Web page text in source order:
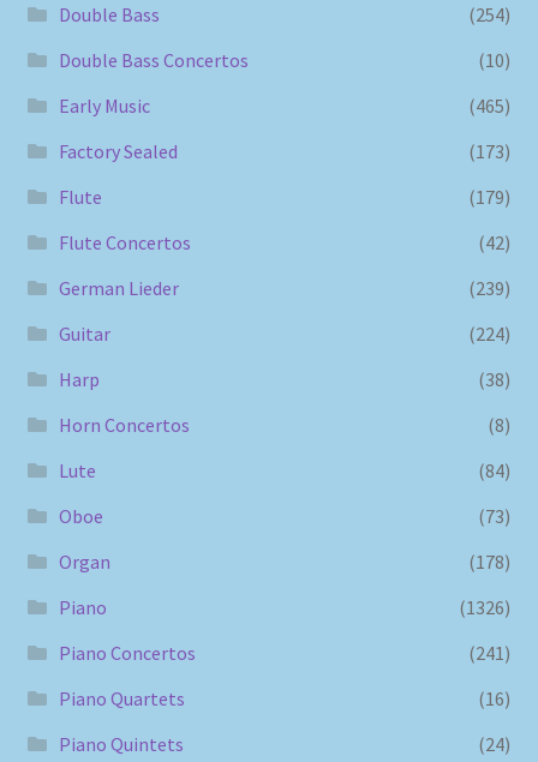
Double Bass
(254)
Double Bass Concertos
(10)
Early Music
(465)
Factory Sealed
(173)
Flute
(179)
Flute Concertos
(42)
German Lieder
(239)
Guitar
(224)
Harp
(38)
Horn Concertos
(8)
Lute
(84)
Oboe
(73)
Organ
(178)
Piano
(1326)
Piano Concertos
(241)
Piano Quartets
(16)
Piano Quintets
(24)